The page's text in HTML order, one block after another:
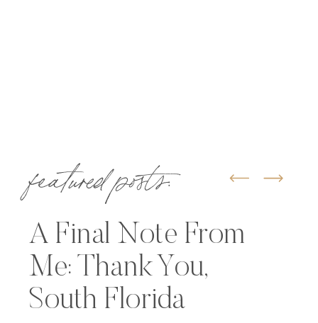
featured posts:
A Final Note From
Me: Thank You,
South Florida